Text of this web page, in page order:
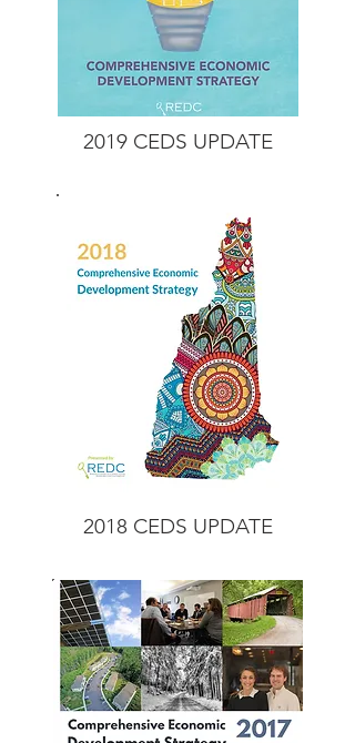
2019 CEDS UPDATE
2018 CEDS UPDATE